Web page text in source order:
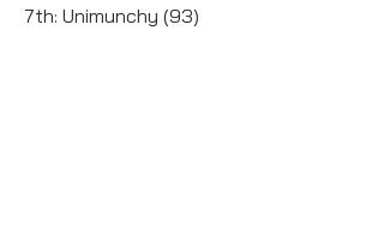
7th: Unimunchy (93)